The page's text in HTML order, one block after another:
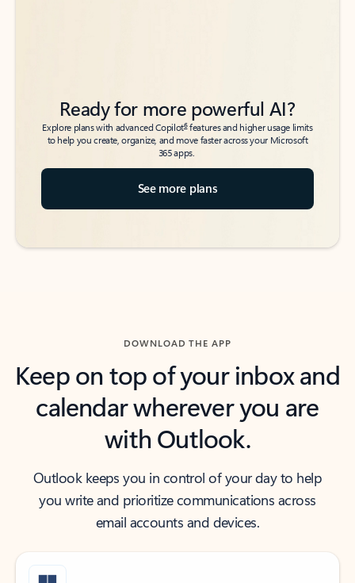
Ready for more powerful AI?
Explore plans with advanced Copilot6features and higher usage limits
to help you create, organize, and move faster across your Microsoft
365 apps.
See more plans
DOWNLOAD THE APP
Keep on top of your inbox and
calendar wherever you are
with Outlook.
Outlook keeps you in control of your day to help
you write and prioritize communications across
email accounts and devices.